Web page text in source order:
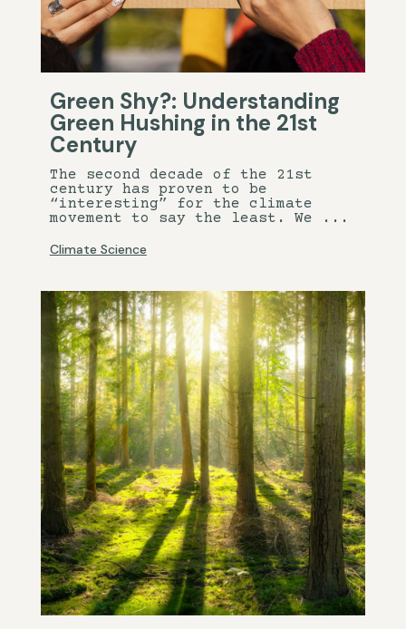
Green Shy?: Understanding
Green Hushing in the 21st
Century
The second decade of the 21st
century has proven to be
“interesting” for the climate
movement to say the least. We ...
Climate Science